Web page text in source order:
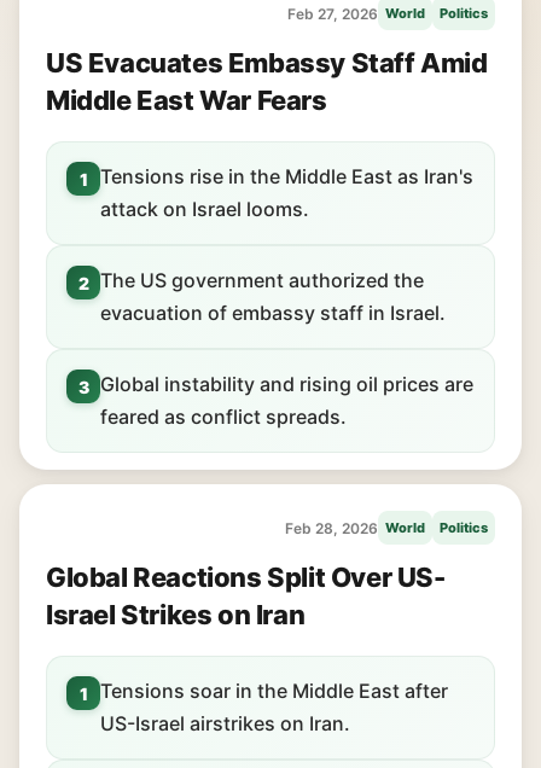
Feb 27, 2026 World Politics
US Evacuates Embassy Staff Amid
Middle East War Fears
1
Tensions rise in the Middle East as Iran's
attack on Israel looms.
2 The US government authorized the
evacuation of embassy staff in Israel.
3
Global instability and rising oil prices are
feared as conflict spreads.
Feb 28, 2026 World Politics
Global Reactions Split Over US-
Israel Strikes on Iran
1
Tensions soar in the Middle East after
US-Israel airstrikes on Iran.